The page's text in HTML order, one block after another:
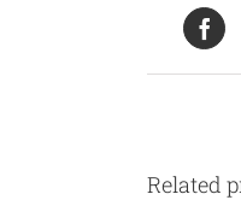
Related